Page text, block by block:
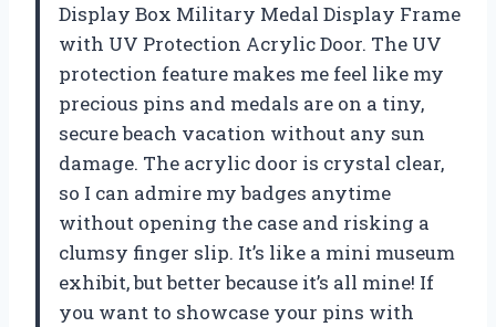
Display Box Military Medal Display Frame
with UV Protection Acrylic Door. The UV
protection feature makes me feel like my
precious pins and medals are on a tiny,
secure beach vacation without any sun
damage. The acrylic door is crystal clear,
so I can admire my badges anytime
without opening the case and risking a
clumsy finger slip. It’s like a mini museum
exhibit, but better because it’s all mine! If
you want to showcase your pins with